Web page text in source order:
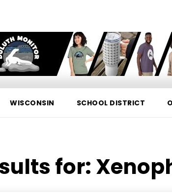
WISCONSIN SCHOOL DISTRICT
for: